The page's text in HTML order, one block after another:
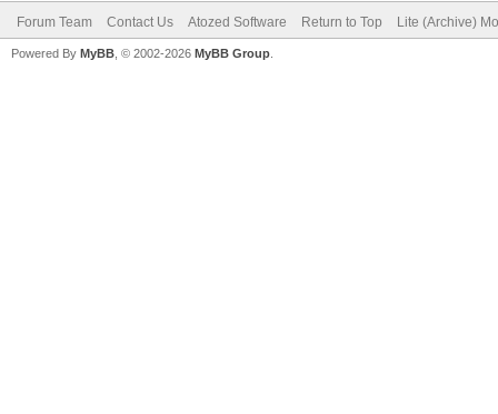
Forum Team Contact Us Atozed Software Return to Top Lite (Archive)
Powered By MyBB , © 2002-2026 MyBB Group